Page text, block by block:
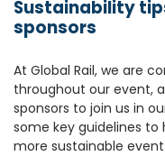
Sustainability
sponsors
At Global Rail, we are
throughout our event,
sponsors to join us in
some key guidelines
more sustainable event: